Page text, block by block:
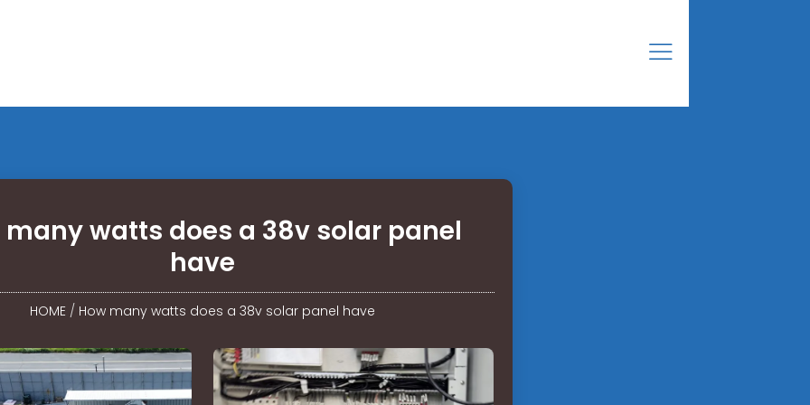
many watts does a 38v solar panel
have
HOME / How many watts does a 38v solar panel have